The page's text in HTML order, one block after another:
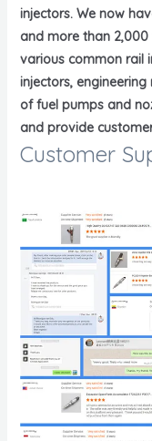
injectors. We now
and more than 2,000
various common rail
injectors,
of fuel pumps and
and provide
Customer